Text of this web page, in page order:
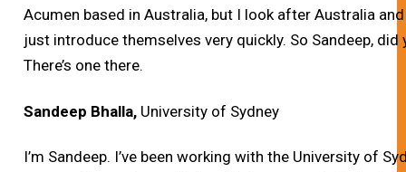
Acumen based in Australia, but I look after Australia
just introduce themselves very quickly. So Sandeep,
There’s one there.
Sandeep Bhalla, University of Sydney
I’m Sandeep. I’ve been working with the University of